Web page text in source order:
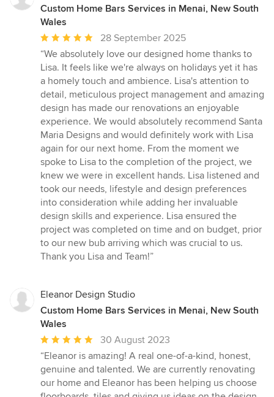
Custom Home Bars Services in Menai, New South
Wales
Average
rating:
5
out
of
5
stars
28 September 2025
“We absolutely love our designed home thanks to
Lisa. It feels like we're always on holidays yet it has
a homely touch and ambience. Lisa's attention to
detail, meticulous project management and amazing
design has made our renovations an enjoyable
experience. We would absolutely recommend Santa
Maria Designs and would definitely work with Lisa
again for our next home. From the moment we
spoke to Lisa to the completion of the project, we
knew we were in excellent hands. Lisa listened and
took our needs, lifestyle and design preferences
into consideration while adding her invaluable
design skills and experience. Lisa ensured the
project was completed on time and on budget, prior
to our new bub arriving which was crucial to us.
Thank you Lisa and Team!”
Eleanor Design Studio
Custom Home Bars Services in Menai, New South
Wales
Average
rating:
5
out
of
30 August 2023
“Eleanor is amazing! A real one-of-a-kind, honest,
genuine and talented. We are currently renovating
our home and Eleanor has been helping us choose